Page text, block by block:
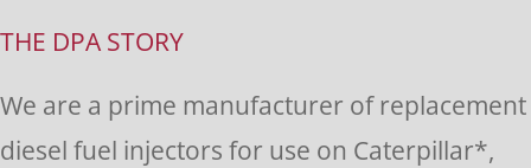
Use.
THE DPA STORY
We are a prime manufacturer of replacement
diesel fuel injectors for use on Caterpillar*,